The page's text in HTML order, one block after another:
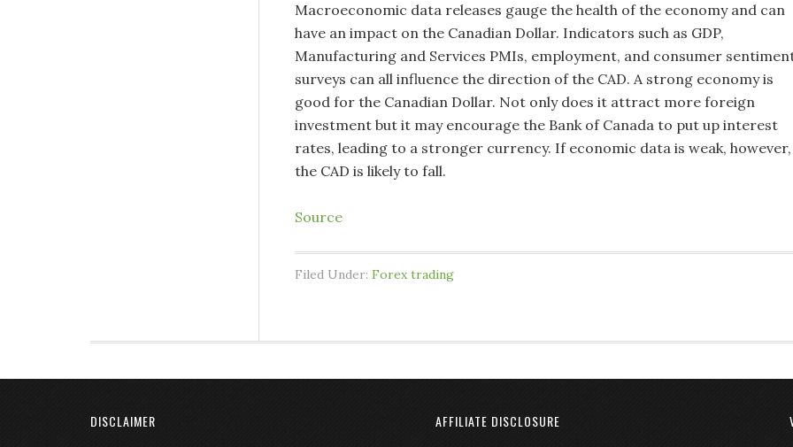
Macroeconomic data releases gauge the health of the economy and can
have an impact on the Canadian Dollar. Indicators such as GDP,
Manufacturing and Services PMIs, employment, and consumer
surveys can all influence the direction of the CAD. A strong economy is
good for the Canadian Dollar. Not only does it attract more foreign
investment but it may encourage the Bank of Canada to put up interest
rates, leading to a stronger currency. If economic data is weak, however,
the CAD is likely to fall.
Source
Filed Under: Forex trading
DISCLAIMER AFFILIATE DISCLOSURE